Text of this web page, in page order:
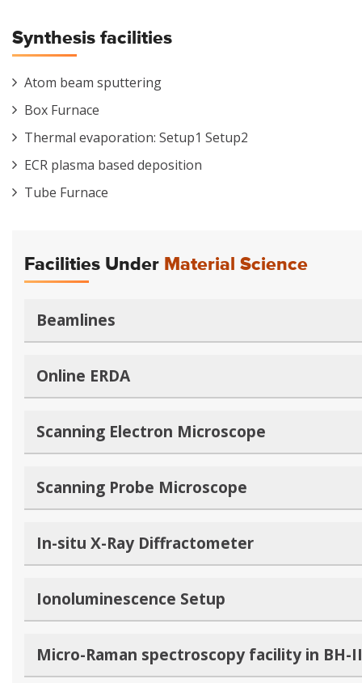
Synthesis facilities
Atom beam sputtering
Box Furnace
Thermal evaporation: Setup1 Setup2
ECR plasma based deposition
Tube Furnace
Facilities Under Material Science
Beamlines
Online ERDA
Scanning Electron Microscope
Scanning Probe Microscope
In-situ X-Ray Diffractometer
Ionoluminescence Setup
Micro-Raman spectroscopy facility in BH-II